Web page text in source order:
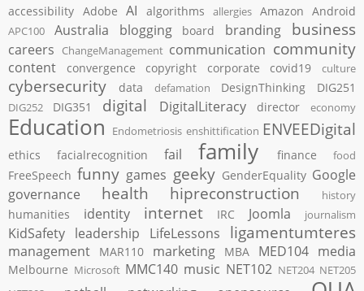
accessibility Adobe AI algorithms allergies Amazon Android
APC100 Australia blogging board branding business
careers ChangeManagement communication community
content convergence copyright corporate covid19 culture
cybersecurity data defamation DesignThinking DIG251
DIG252 DIG351 digital DigitalLiteracy director economy
Education Endometriosis enshittification ENVEEDigital
ethics facialrecognition fail family finance food
FreeSpeech funny games geeky GenderEquality Google
governance
health hipreconstruction history
humanities identity internet IRC Joomla journalism
KidSafety leadership LifeLessons ligamentumteres
management MAR110 marketing MBA MED104 media
Melbourne Microsoft MMC140 music NET102 NET204 NET205